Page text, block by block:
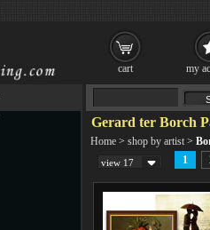
Gerard ter Borch
Home > shop by artist >
view 17 1
cart my